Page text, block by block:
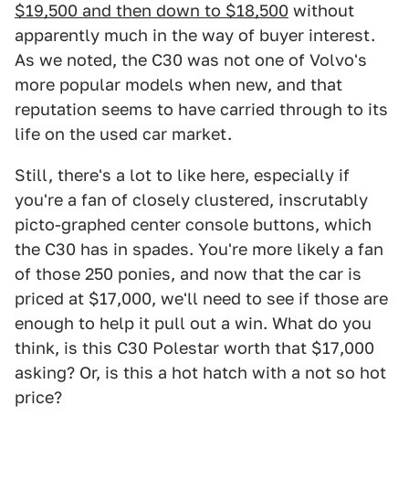
$19,500 and then down to $18,500 without
apparently much in the way of buyer interest.
As we noted, the C30 was not one of Volvo's
more popular models when new, and that
reputation seems to have carried through to its
life on the used car market.
Still, there's a lot to like here, especially if
you're a fan of closely clustered, inscrutably
picto-graphed center console buttons, which
the C30 has in spades. You're more likely a fan
of those 250 ponies, and now that the car is
priced at $17,000, we'll need to see if those are
enough to help it pull out a win. What do you
think, is this C30 Polestar worth that $17,000
asking? Or, is this a hot hatch with a not so hot
price?